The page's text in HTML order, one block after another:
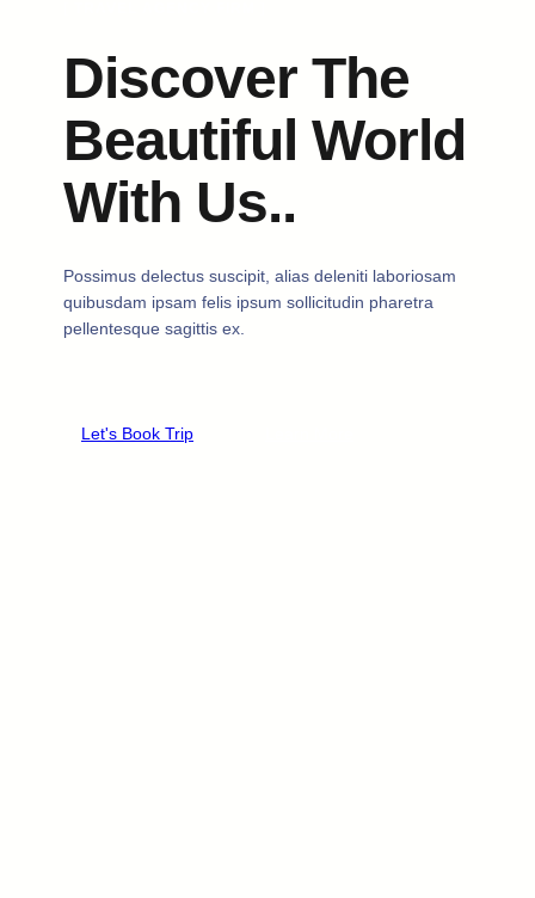
Discover The
Beautiful World
With Us..
Possimus delectus suscipit, alias deleniti laboriosam
quibusdam ipsam felis ipsum sollicitudin pharetra
pellentesque sagittis ex.
Let's Book Trip